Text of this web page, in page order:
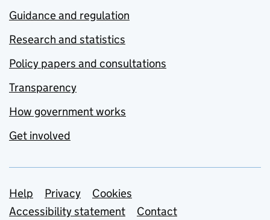
Guidance and regulation
Research and statistics
Policy papers and consultations
Transparency
How government works
Get involved
Support links
Help Privacy
Cookies
Accessibility statement
Contact